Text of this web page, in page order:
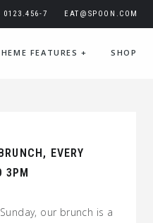
0123.456-7 EAT@SPOON.COM
FEATURES + SHOP
EVERY
3PM
our brunch is a